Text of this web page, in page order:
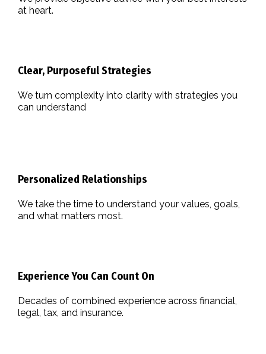
at heart.
Clear, Purposeful Strategies
We turn complexity into clarity with strategies you
can understand
Personalized Relationships
We take the time to understand your values, goals,
and what matters most.
Experience You Can Count On
Decades of combined experience across financial,
legal, tax, and insurance.